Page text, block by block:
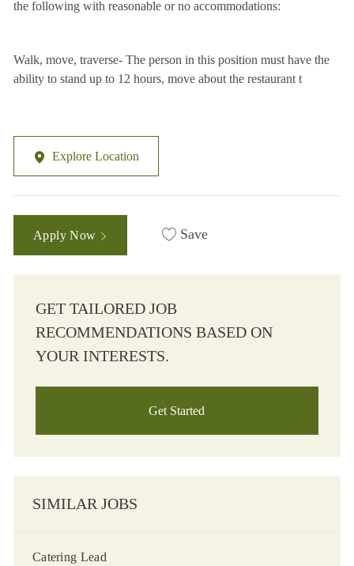
the following with reasonable or no accommodations:
Walk, move, traverse- The person in this position must have the
ability to stand up to 12 hours, move about the restaurant t
Explore Location
Apply Now Save
GET TAILORED JOB
RECOMMENDATIONS BASED ON
YOUR INTERESTS.
Get Started
SIMILAR JOBS
Catering Lead